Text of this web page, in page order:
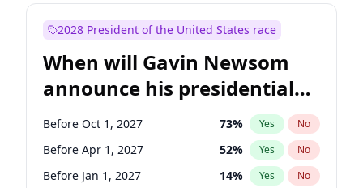
2028 President of the United States race
When will Gavin Newsom
announce his presidential
candidacy?
Before Oct 1, 2027 73% Yes No
Before Apr 1, 2027 52% Yes No
Before Jan 1, 2027 14% Yes No